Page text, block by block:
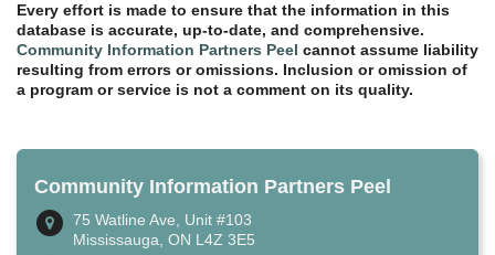
Every effort is made to ensure that the information in this
database is accurate, up-to-date, and comprehensive.
Community Information Partners Peel cannot assume liability
resulting from errors or omissions. Inclusion or omission of
a program or service is not a comment on its quality.
Community Information Partners Peel
75 Watline Ave, Unit #103
Mississauga, ON L4Z 3E5